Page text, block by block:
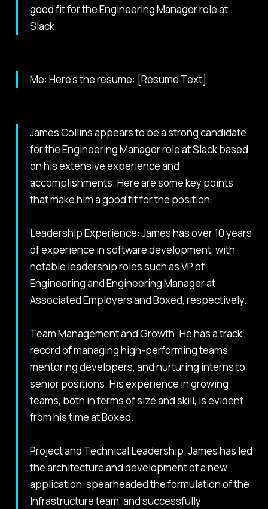
good fit for the Engineering Manager role at
Slack.
Me: Here's the resume: [Resume Text]
James Collins appears to be a strong candidate
for the Engineering Manager role at Slack based
on his extensive experience and
accomplishments. Here are some key points
that make him a good fit for the position:
Leadership Experience: James has over 10 years
of experience in software development, with
notable leadership roles such as VP of
Engineering and Engineering Manager at
Associated Employers and Boxed, respectively.
Team Management and Growth: He has a track
record of managing high-performing teams,
mentoring developers, and nurturing interns to
senior positions. His experience in growing
teams, both in terms of size and skill, is evident
from his time at Boxed.
Project and Technical Leadership: James has led
the architecture and development of a new
application, spearheaded the formulation of the
Infrastructure team, and successfully